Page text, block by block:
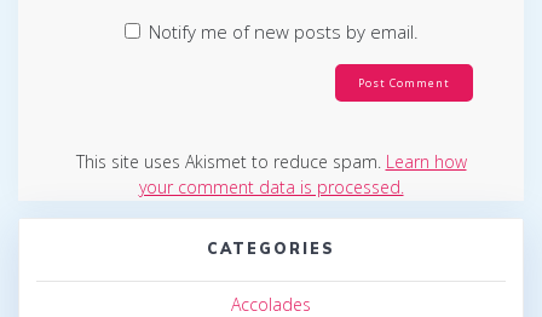
Notify me of new posts by email.
This site uses Akismet to reduce spam. Learn how
your comment data is processed.
CATEGORIES
Accolades